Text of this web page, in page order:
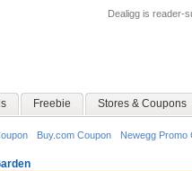
Dealigg is reader-
Freebie Stores & Coupons
Buy.com Coupon Newegg Promo